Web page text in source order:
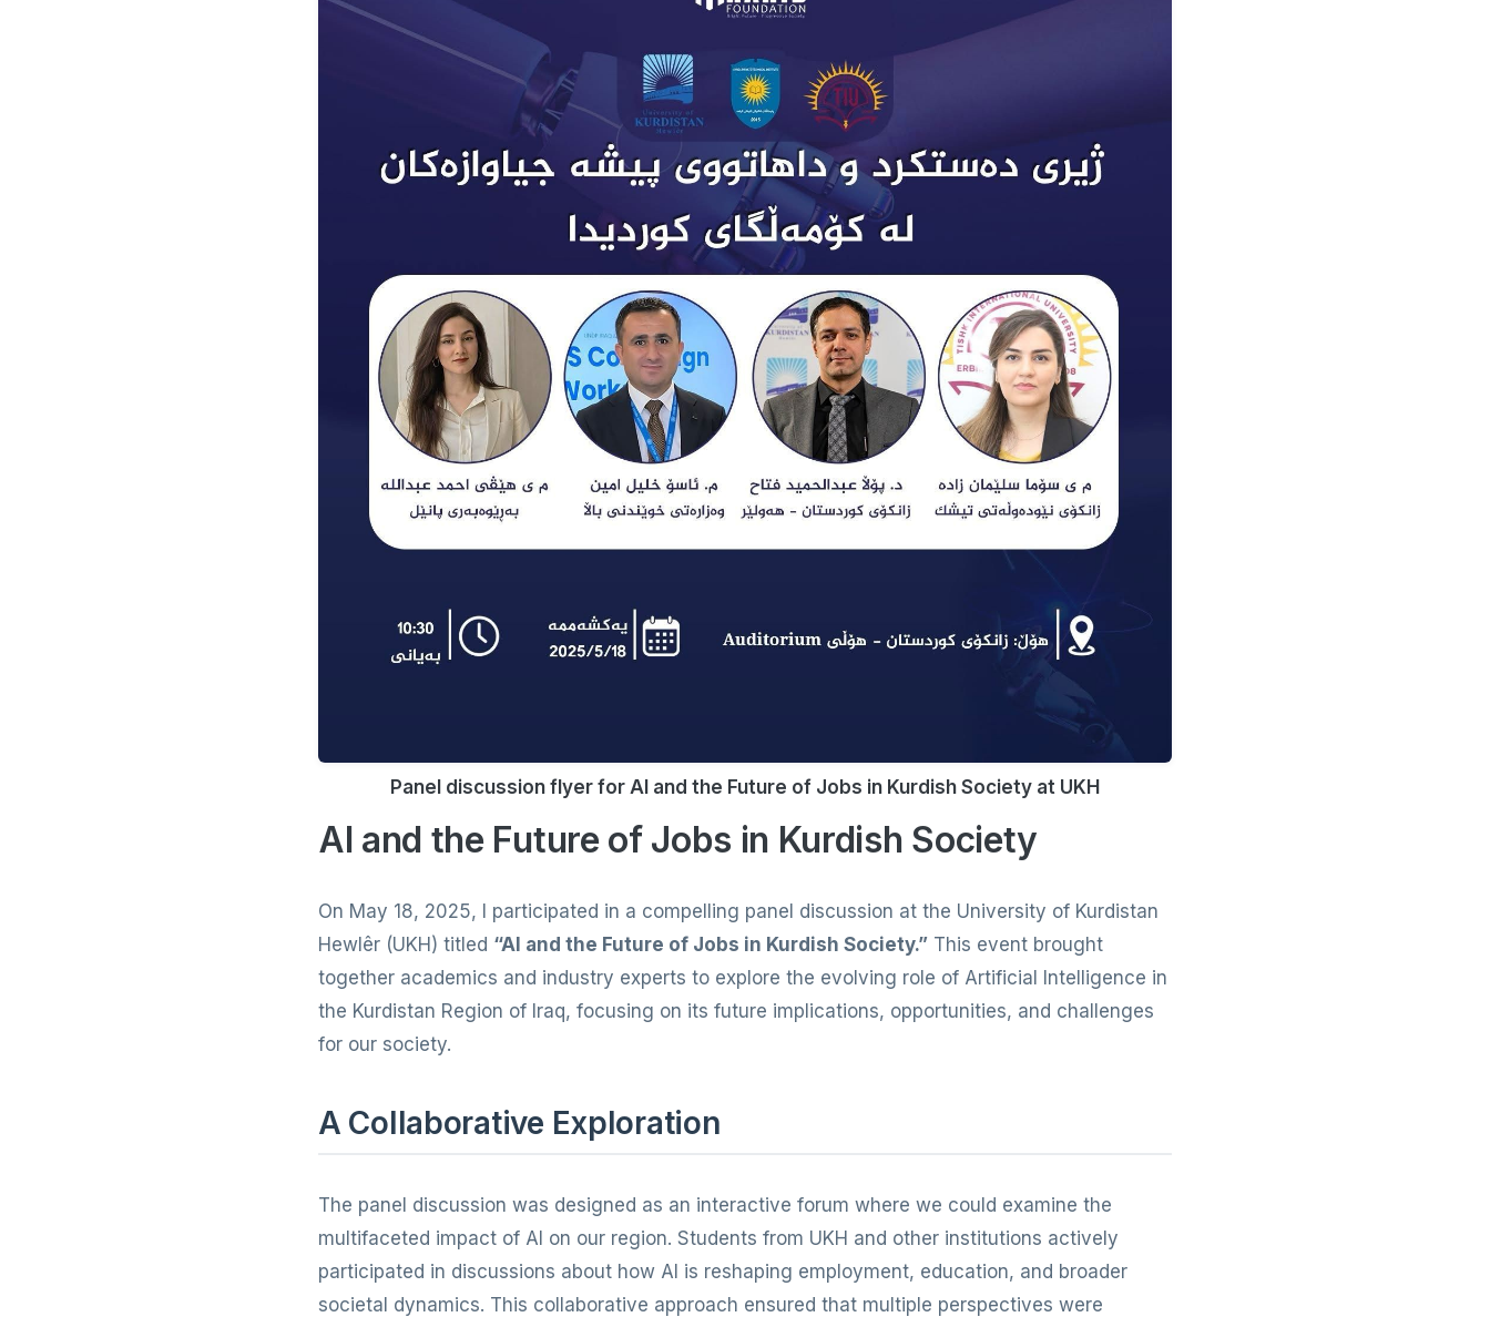
Panel discussion flyer for AI and the Future of Jobs in Kurdish Society at UKH
AI and the Future of Jobs in Kurdish Society
On May 18, 2025, I participated in a compelling panel discussion at the University of Kurdistan
Hewlêr (UKH) titled “AI and the Future of Jobs in Kurdish Society.” This event brought
together academics and industry experts to explore the evolving role of Artificial Intelligence in
the Kurdistan Region of Iraq, focusing on its future implications, opportunities, and challenges
for our society.
A Collaborative Exploration
The panel discussion was designed as an interactive forum where we could examine the
multifaceted impact of AI on our region. Students from UKH and other institutions actively
participated in discussions about how AI is reshaping employment, education, and broader
societal dynamics. This collaborative approach ensured that multiple perspectives were